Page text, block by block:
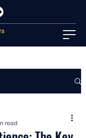
read